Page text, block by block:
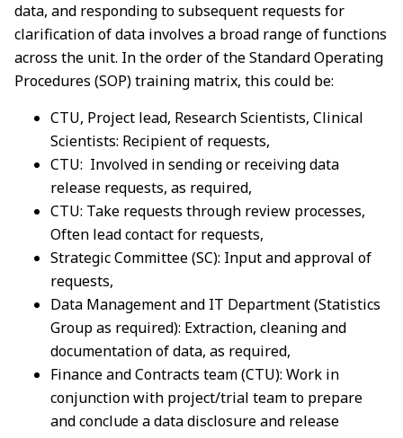
data, and responding to subsequent requests for
clarification of data involves a broad range of functions
across the unit. In the order of the Standard Operating
Procedures (SOP) training matrix, this could be:
CTU, Project lead, Research Scientists, Clinical
Scientists: Recipient of requests,
CTU: Involved in sending or receiving data
release requests, as required,
CTU: Take requests through review processes,
Often lead contact for requests,
Strategic Committee (SC): Input and approval of
requests,
Data Management and IT Department (Statistics
Group as required): Extraction, cleaning and
documentation of data, as required,
Finance and Contracts team (CTU): Work in
conjunction with project/trial team to prepare
and conclude a data disclosure and release